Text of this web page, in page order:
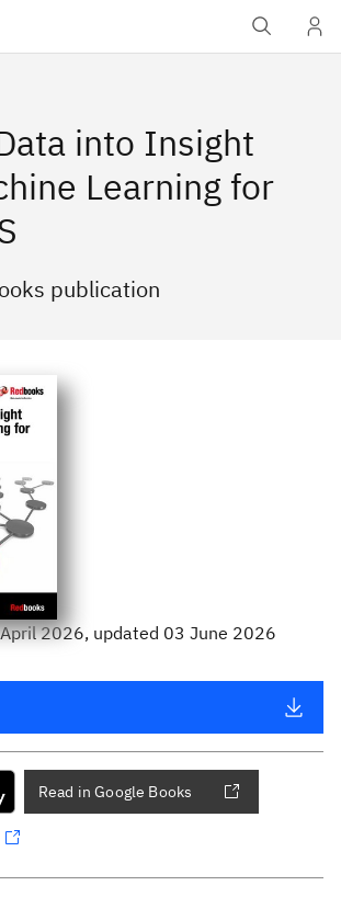
into Insight
Learning for
publication
2026, updated 03 June 2026
Read in Google Books